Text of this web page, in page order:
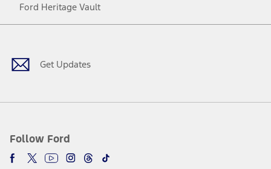
Ford Heritage Vault
Get Updates
Follow Ford
Facebook
TwitterYoutubeInstagram
Threads
TikTok